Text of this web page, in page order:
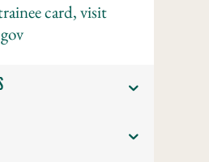
card, visit